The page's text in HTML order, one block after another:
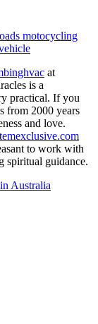
motocycling
at
is a
practical. If you
from 2000 years
and love.
to work with
spiritual guidance.
Australia